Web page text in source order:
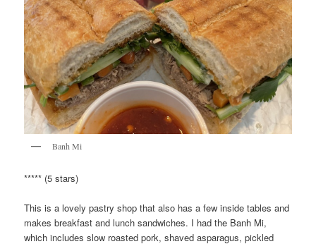
Banh Mi
***** (5 stars)
This is a lovely pastry shop that also has a few inside tables and
makes breakfast and lunch sandwiches. I had the Banh Mi,
which includes slow roasted pork, shaved asparagus, pickled